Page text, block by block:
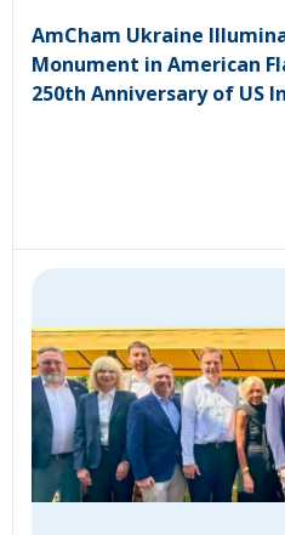
AmCham Ukraine
Monument in American
250th Anniversary of US